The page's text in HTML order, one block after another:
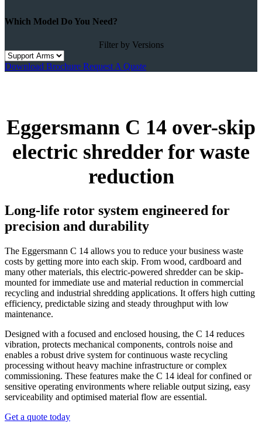
Which Model Do You Need?
Filter by Versions
Download Brochure Request A Quote
Eggersmann C 14 over-skip
electric shredder for waste
reduction
Long-life rotor system engineered for
precision and durability
The Eggersmann C 14 allows you to reduce your business waste
costs by getting more into each skip. From wood, cardboard and
many other materials, this electric-powered shredder can be skip-
mounted for immediate use and material reduction in commercial
recycling and industrial shredding applications. It offers high cutting
efficiency, predictable sizing and steady throughput with low
maintenance.
Designed with a focused and enclosed housing, the C 14 reduces
vibration, protects mechanical components, controls noise and
enables a robust drive system for continuous waste recycling
processing without heavy machine infrastructure or complex
commissioning. These features make the C 14 ideal for confined or
sensitive operating environments where reliable output sizing, easy
serviceability and optimised material flow are essential.
Get a quote today